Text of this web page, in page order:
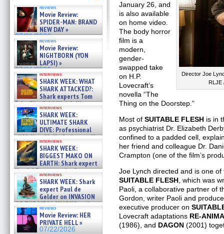
reviews
Movie Review:
SPIDER-MAN: BRAND
NEW DAY »
07/31/2026
reviews
Movie Review:
NIGHTBORN (YON
LAPSI) »
07/31/2026
interviews
SHARK WEEK: WHAT
SHARK ATTACKED?:
Shark experts Tom
“the Blowfish” Hird & Kinga
Phi »
07/29/2026
interviews
SHARK WEEK:
ULTIMATE SHARK
DIVE: Professional
cliff diver Molly Carlson talks
about cage diving R »
07/29/2026
interviews
SHARK WEEK:
BIGGEST MAKO ON
EARTH: Shark expert
Kendyl Berna on the fastest
swimming sharks – »
07/26/2026
interviews
SHARK WEEK: Shark
expert Paul de
Gelder on INVASION
OF THE MEGA SHARKS and
BULL SHARK DINNER BELL &#
07/25/2026
reviews
Movie Review: HER
PRIVATE HELL »
07/22/2026
Director Joe
RLJE
January 26, and
is also available
on home video.
The body horror
film is a
modern,
gender-
swapped take
on H.P.
Lovecraft’s
novella “The
Thing on the Doorstep.”
Most ofSUITABLE FLESH is in
as psychiatrist Dr. Elizabeth
confined to a padded cell,
her friend and colleague Dr.
Crampton (one of the film’s
Joe Lynch directed and is one
SUITABLE FLESH , which was
Paoli, a collaborative partner of
Gordon, writer Paoli and
executive producer on
Lovecraft adaptations RE-
(1986), and DAGON (2001)